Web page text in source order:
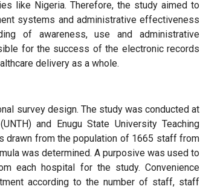
like Nigeria. Therefore, the study aimed to
systems and administrative effectiveness
of awareness, use and administrative
for the success of the electronic records
delivery as a whole.
survey design. The study was conducted at
and Enugu State University Teaching
drawn from the population of 1665 staff from
was determined. A purposive was used to
each hospital for the study. Convenience
according to the number of staff, staff